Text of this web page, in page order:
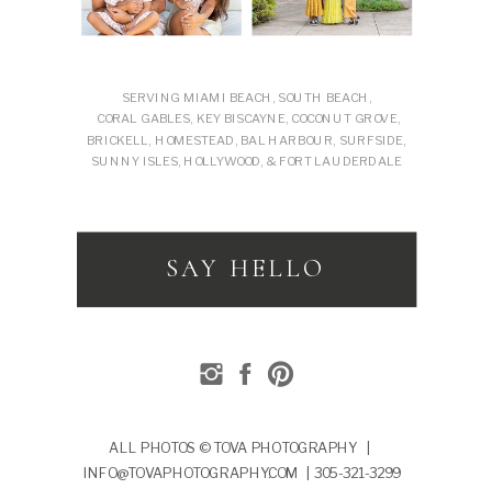
SERVING MIAMI BEACH, SOUTH BEACH,
CORAL GABLES, KEY BISCAYNE, COCONUT GROVE,
BRICKELL, HOMESTEAD, BAL HARBOUR, SURFSIDE,
SUNNY ISLES, HOLLYWOOD, & FORT LAUDERDALE
SAY HELLO
ALL PHOTOS © TOVA PHOTOGRAPHY |
INFO@TOVAPHOTOGRAPHY.COM | 305-321-3299